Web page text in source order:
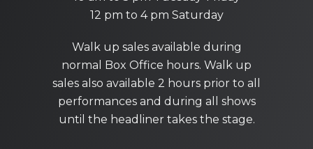
12 pm to 4 pm Saturday
Walk up sales available during
normal Box Office hours. Walk up
sales also available 2 hours prior to all
performances and during all shows
until the headliner takes the stage.